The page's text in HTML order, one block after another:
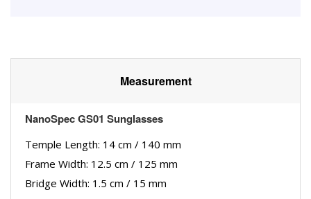
Measurement
NanoSpec GS01 Sunglasses
Temple Length: 14 cm / 140 mm
Frame Width: 12.5 cm / 125 mm
Bridge Width: 1.5 cm / 15 mm